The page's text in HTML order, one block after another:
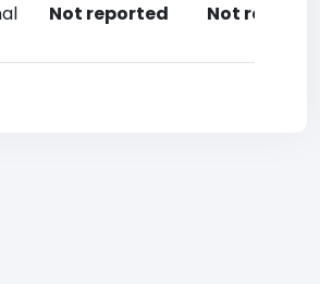
Not reported Not